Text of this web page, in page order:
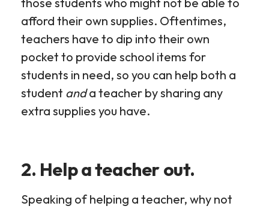
afford their own supplies. Oftentimes,
teachers have to dip into their own
pocket to provide school items for
students in need, so you can help both a
student anda teacher by sharing any
extra supplies you have.
2. Help a teacher out.
Speaking of helping a teacher, why not